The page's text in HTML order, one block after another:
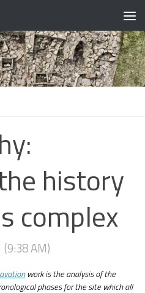
history
complex
(9:38 AM)
work is the analysis of the
phases for the site which all